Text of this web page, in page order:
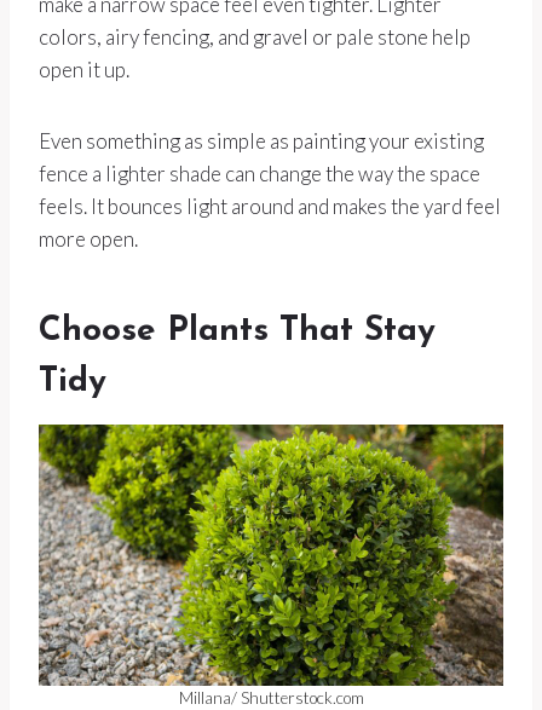
colors, airy fencing, and gravel or pale stone help
open it up.
Even something as simple as painting your existing
fence a lighter shade can change the way the space
feels. It bounces light around and makes the yard feel
more open.
Choose Plants That Stay
Tidy
Millana/ Shutterstock.com